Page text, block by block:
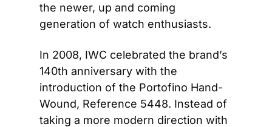
the newer, up and coming
generation of watch enthusiasts.
In 2008, IWC celebrated the brand’s
140th anniversary with the
introduction of the Portofino Hand-
Wound, Reference 5448. Instead of
taking a more modern direction with